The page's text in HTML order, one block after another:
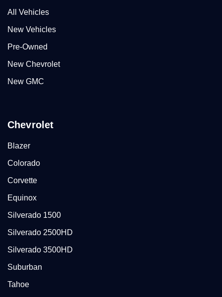
All Vehicles
New Vehicles
Pre-Owned
New Chevrolet
New GMC
Chevrolet
Blazer
Colorado
Corvette
Equinox
Silverado 1500
Silverado 2500HD
Silverado 3500HD
Suburban
Tahoe